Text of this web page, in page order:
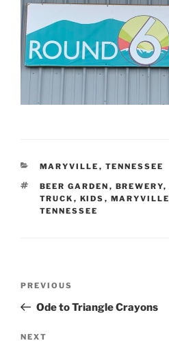
CATEGORIES
MARYVILLE , TENNESSEE
TAGS
BEER GARDEN , BREWERY,
TRUCK , KIDS , MARYVILLE
TENNESSEE
Previous
Post
PREVIOUS
Ode to Triangle Crayons
Next
NEXT